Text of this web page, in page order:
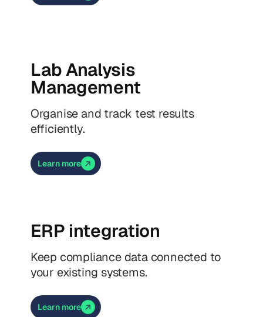
Lab Analysis
Management
Organise and track test results
efficiently.
Learn more
ERP integration
Keep compliance data connected to
your existing systems.
Learn more